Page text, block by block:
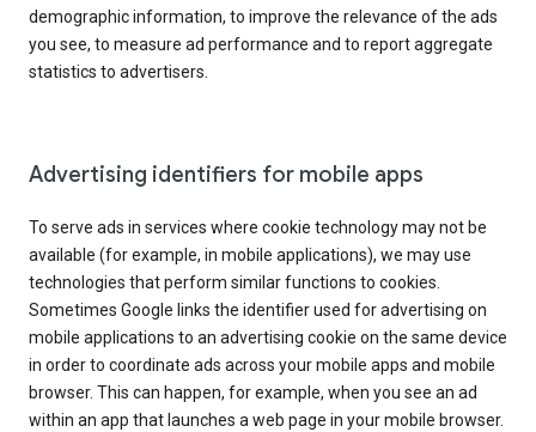
demographic information, to improve the relevance of the ads
you see, to measure ad performance and to report aggregate
statistics to advertisers.
Advertising identifiers for mobile apps
To serve ads in services where cookie technology may not be
available (for example, in mobile applications), we may use
technologies that perform similar functions to cookies.
Sometimes Google links the identifier used for advertising on
mobile applications to an advertising cookie on the same device
in order to coordinate ads across your mobile apps and mobile
browser. This can happen, for example, when you see an ad
within an app that launches a web page in your mobile browser.